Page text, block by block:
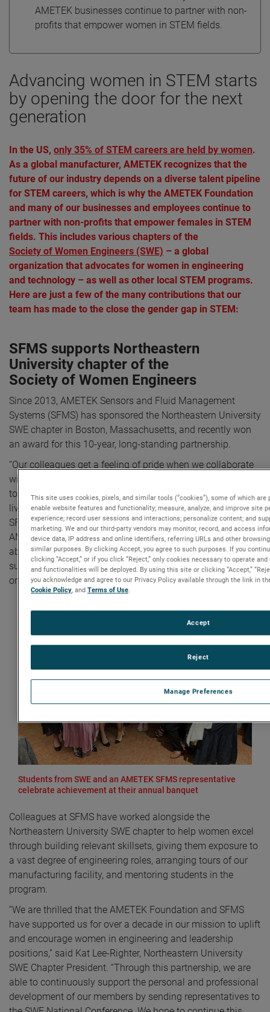
AMETEK businesses continue to partner with non-
profits that empower women in STEM fields.
Advancing women in STEM starts
by opening the door for the next
generation
In the US, only 35% of STEM careers are held by women.
As a global manufacturer, AMETEK recognizes that the
future of our industry depends on a diverse talent pipeline
for STEM careers, which is why the AMETEK Foundation
and many of our businesses and employees continue to
partner with non-profits that empower females in STEM
fields. This includes various chapters of the
Society of Women Engineers (SWE) – a global
organization that advocates for women in engineering
and technology – as well as other local STEM programs.
Here are just a few of the many contributions that our
team has made to the close the gender gap in STEM:
SFMS supports Northeastern
University chapter of the
Society of Women Engineers
Since 2013, AMETEK Sensors and Fluid Management
Systems (SFMS) has sponsored the Northeastern University
SWE chapter in Boston, Massachusetts, and recently won
an award for this 10-year, long-standing partnership.
“Our colleagues get a feeling of pride when we collaborate
with the Northeastern University SWE chapter. We work
together to build confidence, raise awareness, and change
lives,” said Laura, Senior Manager, Human Resources at
SFMS. “This partnership with SWE also highlights
AMETEK’s values as a leading local employer that cares
about diversity and inclusion. As a result, SFMS has
successfully hired many junior engineers into our
organization.”
Students from SWE and an AMETEK SFMS representative
celebrate achievement at their annual banquet
Colleagues at SFMS have worked alongside the
Northeastern University SWE chapter to help women excel
through building relevant skillsets, giving them exposure to
a vast degree of engineering roles, arranging tours of our
manufacturing facility, and mentoring students in the
program.
“We are thrilled that the AMETEK Foundation and SFMS
have supported us for over a decade in our mission to uplift
and encourage women in engineering and leadership
positions,” said Kat Lee-Righter, Northeastern University
SWE Chapter President. “Through this partnership, we are
able to continuously support the personal and professional
development of our members by sending representatives to
This site uses cookies, pixels, and similar tools (“cookies”), some of which are
enable website features and functionality; measure, analyze, and improve site
experience; record user sessions and interactions; personalize content; and
marketing. We and our third-party vendors may monitor, record, and access
device data, IP address and online identifiers, referring URLs and other
similar purposes. By clicking Accept, you agree to such purposes. If you
clicking “Accept,” or if you click “Reject,” only cookies necessary to operate
and functionalities will be deployed. By using this site or clicking “Accept,”
you acknowledge and agree to our Privacy Policy available through the link in
Cookie Policy, and Terms of Use.
Manage Preferences
Reject
Accept